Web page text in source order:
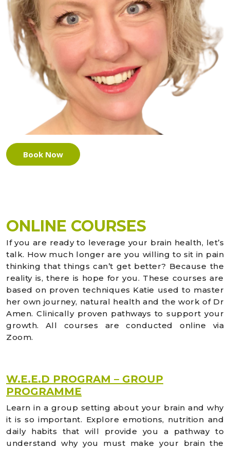
Book Now
ONLINE COURSES
If you are ready to leverage your brain health, let’s
talk. How much longer are you willing to sit in pain
thinking that things can’t get better? Because the
reality is, there is hope for you. These courses are
based on proven techniques Katie used to master
her own journey, natural health and the work of Dr
Amen. Clinically proven pathways to support your
growth. All courses are conducted online via
Zoom.
W.E.E.D PROGRAM – GROUP
PROGRAMME
Learn in a group setting about your brain and why
it is so important. Explore emotions, nutrition and
daily habits that will provide you a pathway to
understand why you must make your brain the